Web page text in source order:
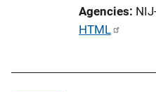
Agencies
P
HTML